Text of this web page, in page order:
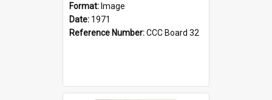
Format: Image
Date: 1971
Reference Number:CCC Board 32